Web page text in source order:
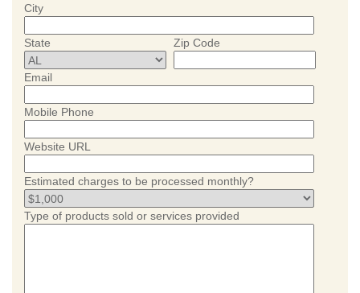
City
State Zip Code
Email
Mobile Phone
Website URL
Estimated charges to be processed monthly?
Type of products sold or services provided